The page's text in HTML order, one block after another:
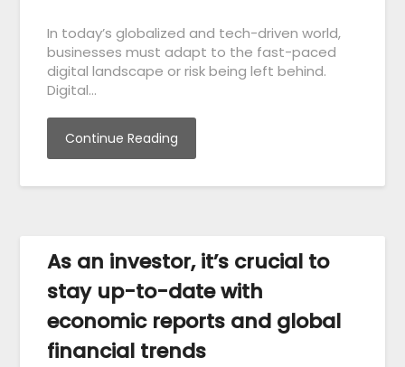
In today’s globalized and tech-driven world,
businesses must adapt to the fast-paced
digital landscape or risk being left behind.
Digital…
Continue Reading
As an investor, it’s crucial to
stay up-to-date with
economic reports and global
financial trends